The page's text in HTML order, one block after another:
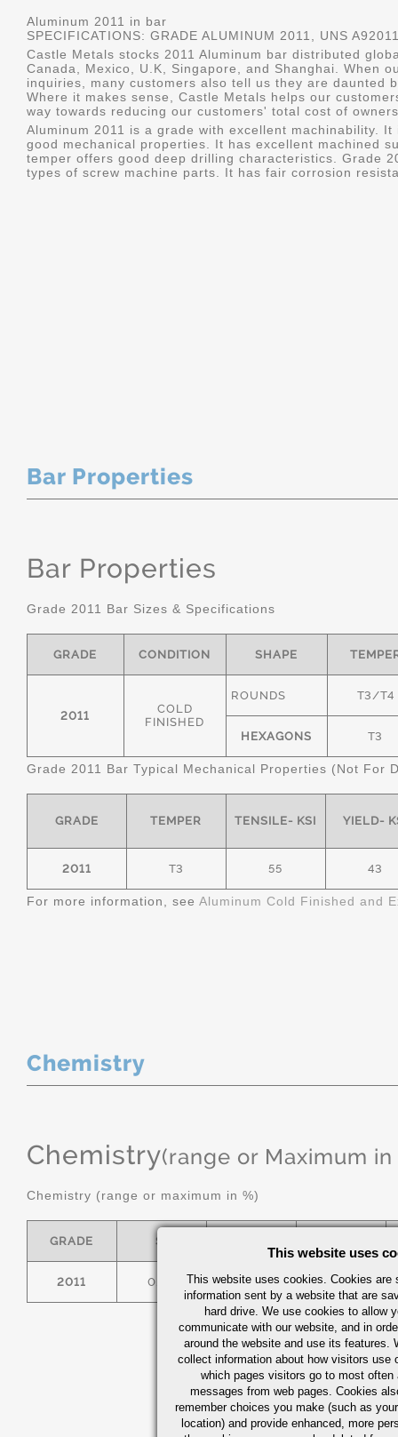
Aluminum 2011 in bar
SPECIFICATIONS: GRADE ALUMINUM 2011, UNS
Castle Metals stocks 2011 Aluminum bar distributed
Canada, Mexico, U.K, Singapore, and Shanghai. When
inquiries, many customers also tell us they are daunted
Where it makes sense, Castle Metals helps our
way towards reducing our customers' total cost of
Aluminum 2011 is a grade with excellent machinability.
good mechanical properties. It has excellent machined
temper offers good deep drilling characteristics. Grade
types of screw machine parts. It has fair corrosion
Bar Properties
Bar Properties
Grade 2011 Bar Sizes & Specifications
GRADE CONDITION SHAPE
2011
COLD
FINISHED
ROUNDS T3/T4
HEXAGONS T3
Grade 2011 Bar Typical Mechanical Properties (Not For
GRADE TEMPER TENSILE- KSI YIELD-
2011 T3 55 43
For more information, see Aluminum Cold Finished and
Chemistry
Chemistry(range or Maximum in
Chemistry (range or maximum in %)
GRADE SI
2011 0.40 0.7 5.0/6.0
This website uses
This website uses cookies. Cookies are
information sent by a website that are
hard drive. We use cookies to allow
communicate with our website, and in
around the website and use its features.
collect information about how visitors use
which pages visitors go to most often
messages from web pages. Cookies
remember choices you make (such as
location) and provide enhanced, more